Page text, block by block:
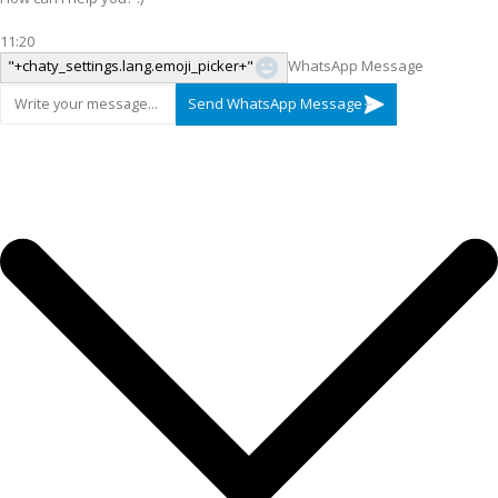
11:20
"+chaty_settings.lang.emoji_picker+"
WhatsApp Message
Send WhatsApp Message